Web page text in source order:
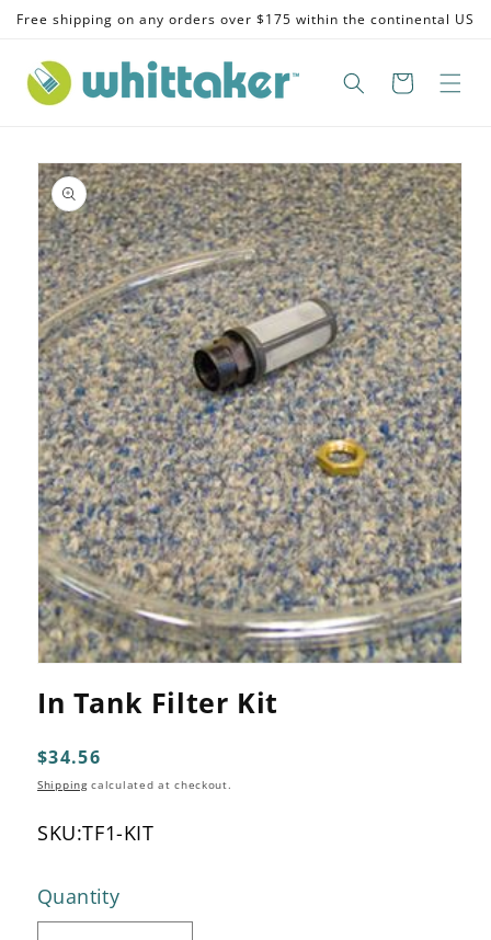
Skip to
content
Free shipping on any orders over $175 within the continental US
Skip to
product
information
In Tank Filter Kit
Regular
price
$34.56
Shippingcalculated at checkout.
SKU:TF1-KIT
Quantity